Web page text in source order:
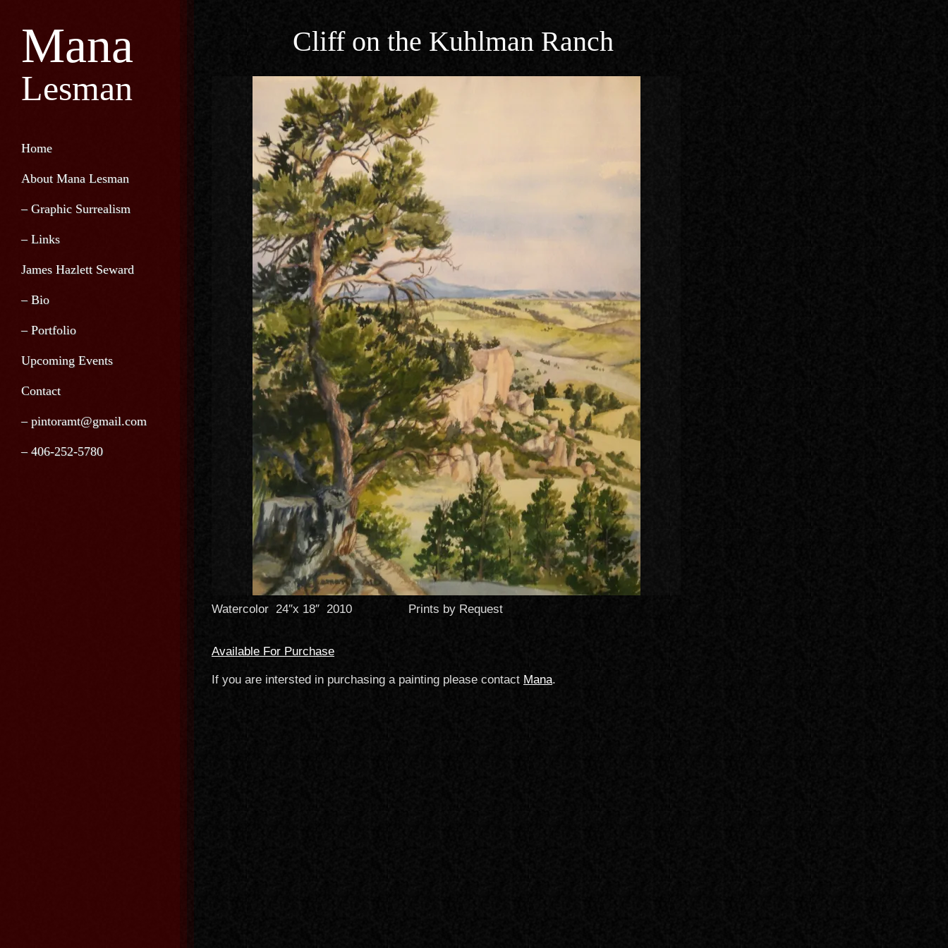
Mana
Lesman
Home
About Mana Lesman
– Graphic Surrealism
– Links
James Hazlett Seward
– Bio
– Portfolio
Upcoming Events
Contact
– pintoramt@gmail.com
– 406-252-5780
Cliff on the Kuhlman Ranch
Watercolor 24″x 18″ 2010 Prints by Request
Available For Purchase
If you are intersted in purchasing a painting please contact Mana.